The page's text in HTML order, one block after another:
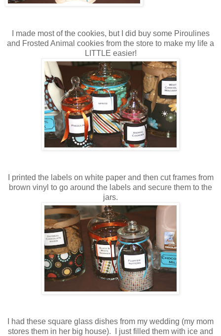
I made most of the cookies, but I did buy some Piroulines
and Frosted Animal cookies from the store to make my life a
LITTLE easier!
I printed the labels on white paper and then cut frames from
brown vinyl to go around the labels and secure them to the
jars.
I had these square glass dishes from my wedding (my mom
stores them in her big house). I just filled them with ice and